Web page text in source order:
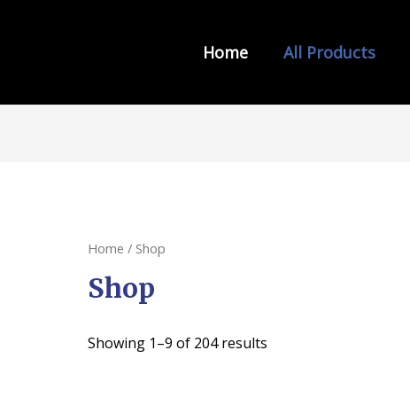
Home All Products
Home / Shop
Shop
Showing 1–9 of 204 results